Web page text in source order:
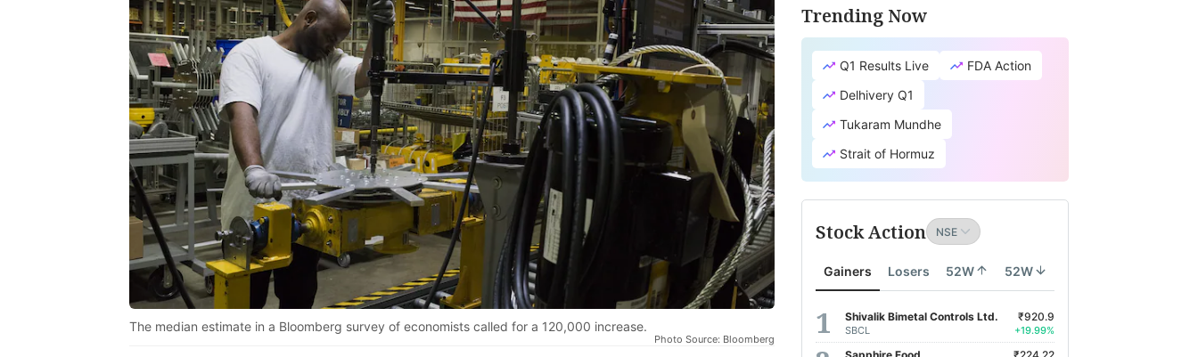
The median estimate in a Bloomberg survey of economists called for a 120,000 increase.
Photo Source: Bloomberg
Trending Now
Q1 Results Live
FDA Action
Delhivery Q1
Tukaram Mundhe
Strait of Hormuz
Stock Action
Gainers Losers 52W 52W
Shivalik Bimetal Controls Ltd.
SBCL
₹920.9
+19.99%
Sapphire Food ₹224.22